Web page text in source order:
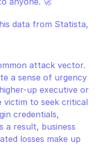
attack vector.
a sense of urgency
up executive or
victim to seek critical
credentials,
a result, business
losses make up